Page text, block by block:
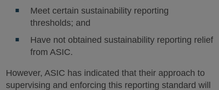
Meet certain sustainability reporting
thresholds; and
Have not obtained sustainability reporting relief
from ASIC.
However, ASIC has indicated that their approach to
supervising and enforcing this reporting standard will